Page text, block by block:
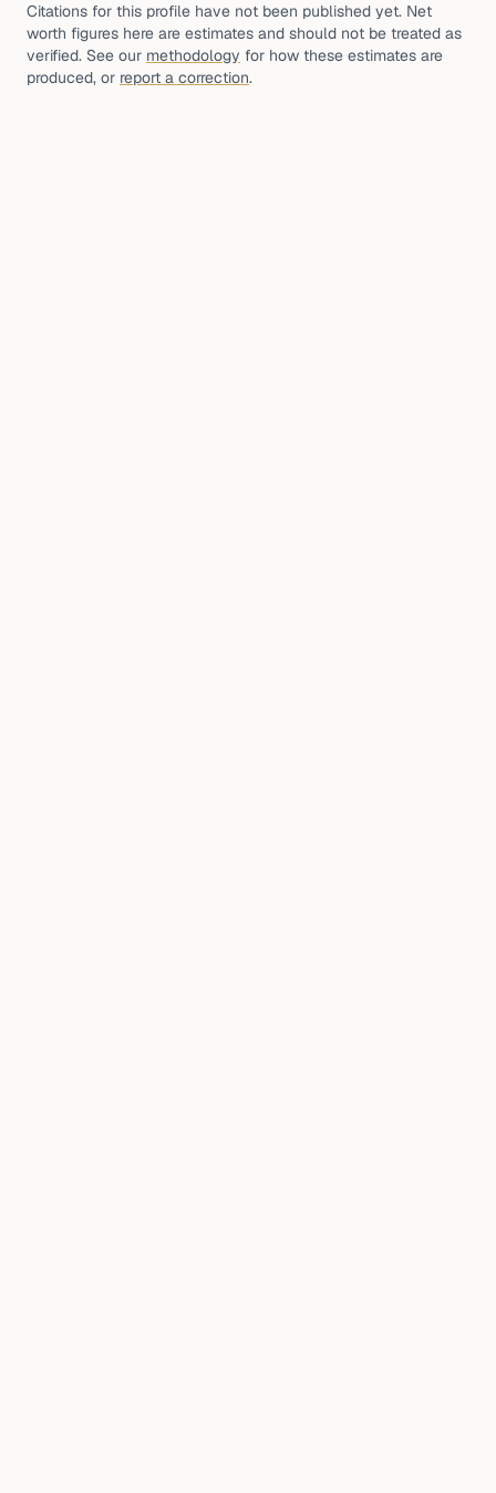
Citations for this profile have not been published yet. Net
worth figures here are estimates and should not be treated as
verified. See our methodology for how these estimates are
produced, or report a correction.